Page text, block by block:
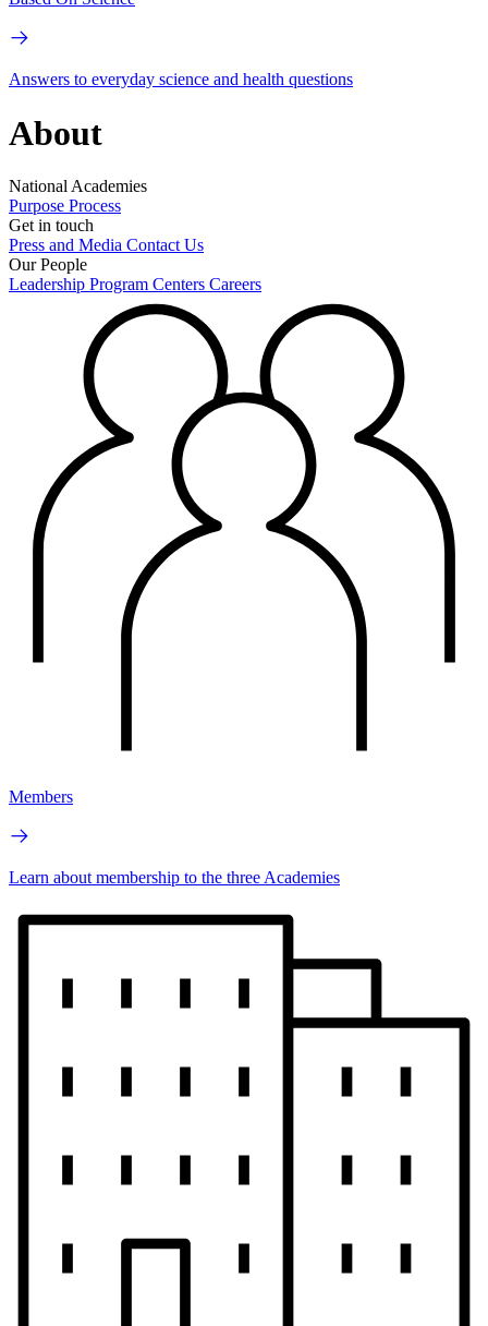
Answers to everyday science and health questions
About
National Academies
Purpose Process
Get in touch
Press and Media Contact Us
Our People
Leadership Program Centers Careers
Members
Learn about membership to the three Academies